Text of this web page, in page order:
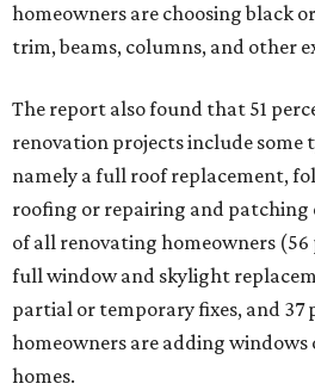
homeowners are choosing black
trim, beams, columns, and other
The report also found that 51
renovation projects include
namely a full roof replacement,
roofing or repairing and patching
of all renovating homeowners
full window and skylight
partial or temporary fixes, and 37
homeowners are adding
homes.